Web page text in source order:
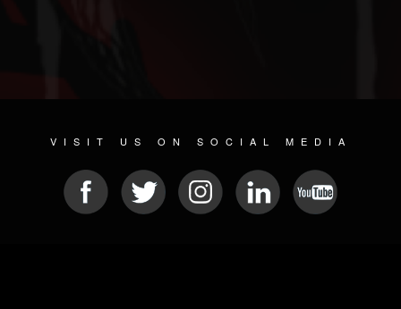
VISIT US ON SOCIAL MEDIA